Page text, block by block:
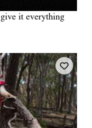
it everything